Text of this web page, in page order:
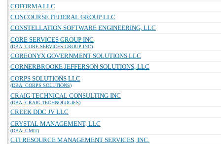
COFORMA LLC
CONCOURSE FEDERAL GROUP LLC
CONSTELLATION SOFTWARE ENGINEERING, LLC
CORE SERVICES GROUP INC
(DBA: CORE SERVICES GROUP INC)
COREONYX GOVERNMENT SOLUTIONS LLC
CORNERBROOKE JEFFERSON SOLUTIONS, LLC
CORPS SOLUTIONS LLC
(DBA: CORPS SOLUTIONS)
CRAIG TECHNICAL CONSULTING INC
(DBA: CRAIG TECHNOLOGIES)
CREEK DDC JV LLC
CRYSTAL MANAGEMENT, LLC
(DBA: CMIT)
CTI RESOURCE MANAGEMENT SERVICES, INC.